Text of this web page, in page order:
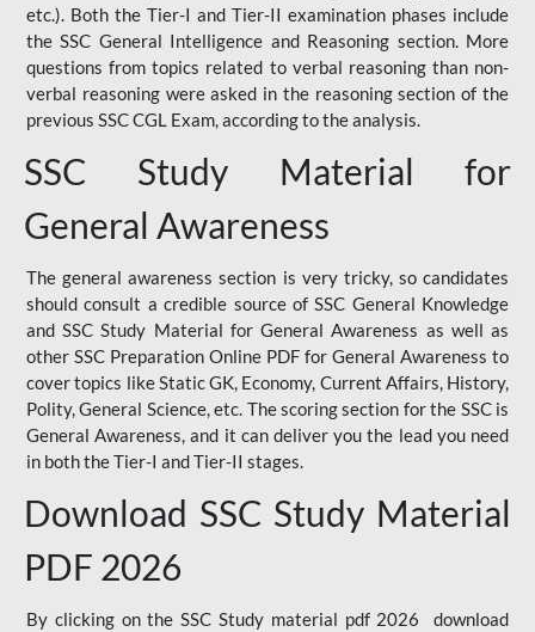
etc.). Both the Tier-I and Tier-II examination phases include
the SSC General Intelligence and Reasoning section. More
questions from topics related to verbal reasoning than non-
verbal reasoning were asked in the reasoning section of the
previous SSC CGL Exam, according to the analysis.
SSC Study Material for
General Awareness
The general awareness section is very tricky, so candidates
should consult a credible source of SSC General Knowledge
and SSC Study Material for General Awareness as well as
other SSC Preparation Online PDF for General Awareness to
cover topics like Static GK, Economy, Current Affairs, History,
Polity, General Science, etc. The scoring section for the SSC is
General Awareness, and it can deliver you the lead you need
in both the Tier-I and Tier-II stages.
Download SSC Study Material
PDF 2026
By clicking on the SSC Study material pdf 2026 download